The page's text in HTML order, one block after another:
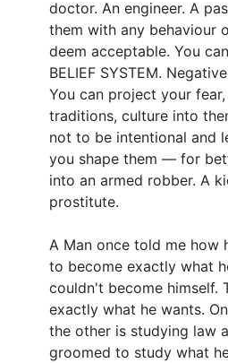
doctor. An engineer. A
them with any behaviour
deem acceptable. You
BELIEF SYSTEM.
You can project your
traditions, culture into
not to be intentional and
you shape them — for
into an armed robber. A
prostitute.
A Man once told me how
to become exactly what
couldn't become himself.
exactly what he wants.
the other is studying law
groomed to study what